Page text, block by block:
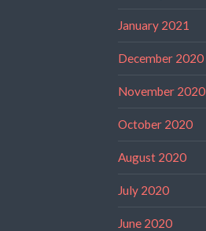
January 2021
December 2020
November 2020
October 2020
August 2020
July 2020
June 2020